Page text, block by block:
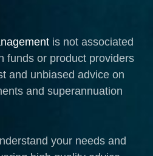
is not associated
funds or product providers
and unbiased advice on
and superannuation
your needs and